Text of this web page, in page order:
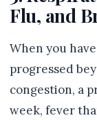
Flu, and
When you
progressed
congestion, a
week, fever